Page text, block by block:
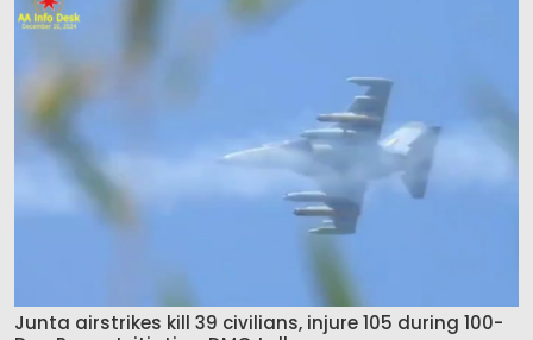
Junta airstrikes kill 39 civilians, injure 105 during 100-